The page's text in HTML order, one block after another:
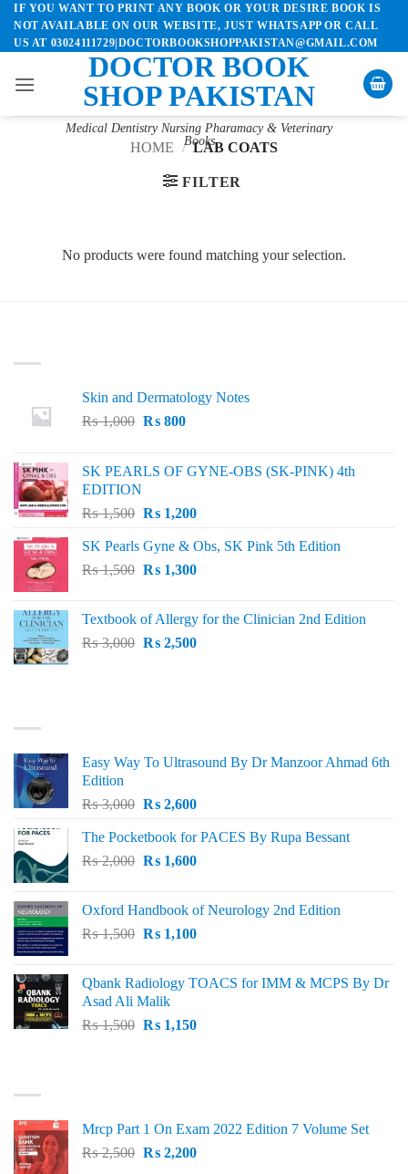
Skip
content
IF YOU WANT TO PRINT ANY BOOK OR YOUR DESIRE BOOK IS
NOT AVAILABLE ON OUR WEBSITE, JUST WHATSAPP OR CALL
US AT 03024111729|DOCTORBOOKSHOPPAKISTAN@GMAIL.COM
DOCTOR BOOK
SHOP PAKISTAN
Medical Dentistry Nursing Pharamacy & Veterinary
Books
HOME / LAB COATS
FILTER
No products were found matching your selection.
Skin and Dermatology Notes
₨1,000 Original
₨ 1,000.
₨800Current
₨ 800.
SK PEARLS OF GYNE-OBS (SK-PINK) 4th
EDITION
₨1,500 Original
was:
₨ 1,500.
₨1,200Current
is:
₨ 1,200.
SK Pearls Gyne & Obs, SK Pink 5th Edition
₨1,500 Original
₨ 1,500.
₨1,300Current
₨ 1,300.
Textbook of Allergy for the Clinician 2nd Edition
₨3,000 Original
₨2,500Current
Easy Way To Ultrasound By Dr Manzoor Ahmad 6th
Edition
₨3,000 Original
was:
₨ 3,000.
₨2,600Current
is:
₨ 2,600.
The Pocketbook for PACES By Rupa Bessant
₨2,000 Original
₨ 2,000.
₨1,600Current
₨ 1,600.
Oxford Handbook of Neurology 2nd Edition
₨1,500 Original
₨ 1,500.
₨1,100Current
₨ 1,100.
Qbank Radiology TOACS for IMM & MCPS By Dr
Asad Ali Malik
₨1,500 Original
₨1,150Current
Mrcp Part 1 On Exam 2022 Edition 7 Volume Set
₨2,500 Original
₨2,200Current